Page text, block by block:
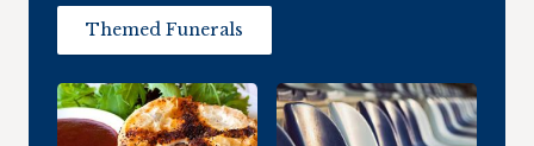
Themed Funerals